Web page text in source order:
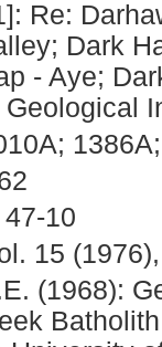
Re:
Dark
- Aye;
10
15
(1968):